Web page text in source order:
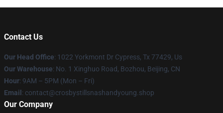
Contact Us
Our Head Office: 1022 Yorkmont Dr Cypress, Tx 77429, Us
Our Warehouse: No. 1 Xinghuo Road, Bozhou, Beijing, CN
Hour: 9AM – 5PM (Mon – Fri)
Email : contact@crosbystillsnashandyoung.shop
Our Company